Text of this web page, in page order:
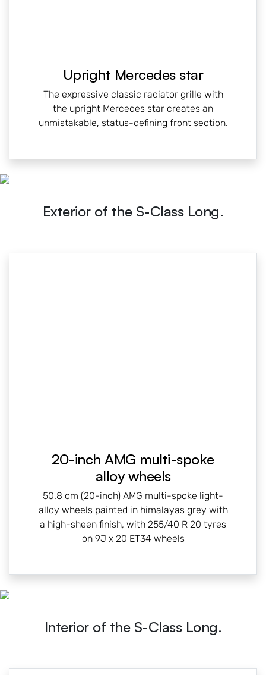
Upright Mercedes star
The expressive classic radiator grille with
the upright Mercedes star creates an
unmistakable, status-defining front section.
Exterior of the S-Class Long.
20-inch AMG multi-spoke
alloy wheels
50.8 cm (20-inch) AMG multi-spoke light-
alloy wheels painted in himalayas grey with
a high-sheen finish, with 255/40 R 20 tyres
on 9J x 20 ET34 wheels
Interior of the S-Class Long.